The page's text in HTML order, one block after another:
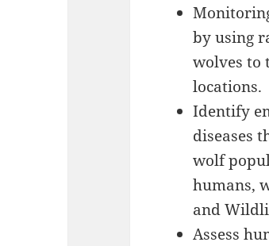
by using
wolves to
locations.
Identify
diseases
wolf
humans,
and
Assess